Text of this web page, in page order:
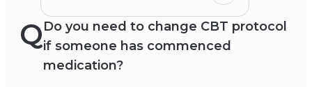
QDo you need to change CBT protocol
if someone has commenced
medication?